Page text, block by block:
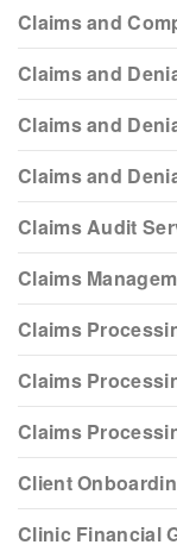
Claims and
Claims and
Claims and
Claims and
Claims Audit
Claims
Claims
Claims
Claims
Client
Clinic Financial